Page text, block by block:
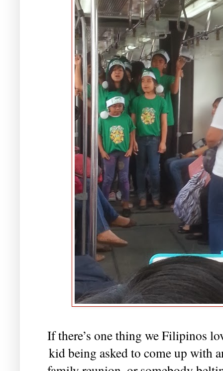
If there’s one thing we Filipinos
kid being asked to come up with